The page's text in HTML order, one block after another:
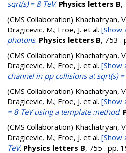
sqrt(s) = 8 TeV. Physics letters B,
(CMS Collaboration) Khachatryan,
Dragicevic, M.; Eroe, J. et al. [Show
photons. Physics letters B, 753 .
(CMS Collaboration) Khachatryan,
Dragicevic, M.; Eroe, J. et al. [Show
channel in pp collisions at sqrt(s) =
(CMS Collaboration) Khachatryan,
Dragicevic, M.; Eroe, J. et al. [Show
= 8 TeV using a template method.
(CMS Collaboration) Khachatryan,
Dragicevic, M.; Eroe, J. et al. [Show
TeV. Physics letters B, 755 . pp.